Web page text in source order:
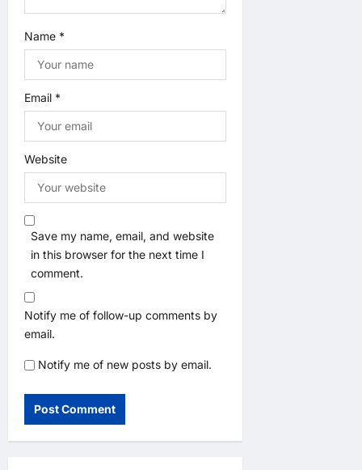
Name *
Email *
Website
Save my name, email, and website
in this browser for the next time I
comment.
Notify me of follow-up comments by
email.
Notify me of new posts by email.